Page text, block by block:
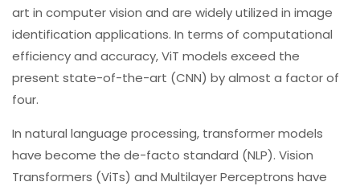
art in computer vision and are widely utilized in image
identification applications. In terms of computational
efficiency and accuracy, ViT models exceed the
present state-of-the-art (CNN) by almost a factor of
four.
In natural language processing, transformer models
have become the de-facto standard (NLP). Vision
Transformers (ViTs) and Multilayer Perceptrons have